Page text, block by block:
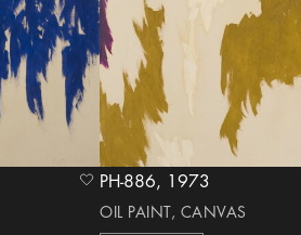
heart Icon PH-886, 1973
OIL PAINT, CANVAS